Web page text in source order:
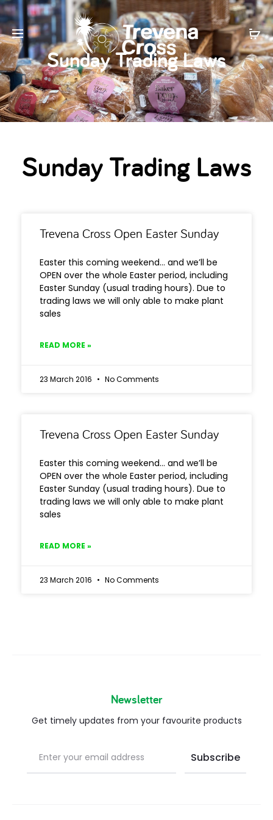
Sunday Trading Laws
Sunday Trading Laws
Trevena Cross Open Easter Sunday
Easter this coming weekend… and we’ll be
OPEN over the whole Easter period, including
Easter Sunday (usual trading hours). Due to
trading laws we will only able to make plant
sales
READ MORE »
23 March 2016 No Comments
Trevena Cross Open Easter Sunday
Easter this coming weekend… and we’ll be
OPEN over the whole Easter period, including
Easter Sunday (usual trading hours). Due to
trading laws we will only able to make plant
sales
READ MORE »
23 March 2016 No Comments
Newsletter
Get timely updates from your favourite products